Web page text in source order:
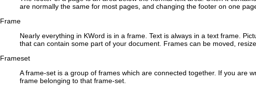
are normally the same for most pages, and changing the footer on one
Frame
Nearly everything in KWord is in a frame. Text is always in a text frame.
that can contain some part of your document. Frames can be moved,
Frameset
A frame-set is a group of frames which are connected together. If you are
frame belonging to that frame-set.